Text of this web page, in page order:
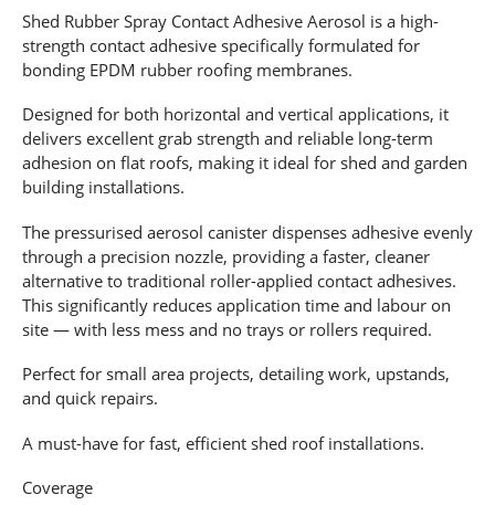
Shed Rubber Spray Contact Adhesive Aerosol is a high-
strength contact adhesive specifically formulated for
bonding EPDM rubber roofing membranes.
Designed for both horizontal and vertical applications, it
delivers excellent grab strength and reliable long-term
adhesion on flat roofs, making it ideal for shed and garden
building installations.
The pressurised aerosol canister dispenses adhesive evenly
through a precision nozzle, providing a faster, cleaner
alternative to traditional roller-applied contact adhesives.
This significantly reduces application time and labour on
site — with less mess and no trays or rollers required.
Perfect for small area projects, detailing work, upstands,
and quick repairs.
A must-have for fast, efficient shed roof installations.
Coverage